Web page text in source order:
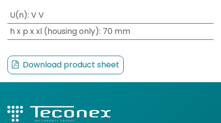
U(n): V V
h x p x xl (housing only): 70 mm
Download product sheet